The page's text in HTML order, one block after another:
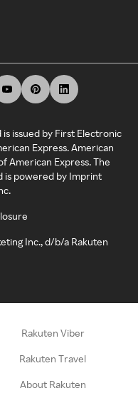
issued by First Electronic
Express. American
American Express. The
is powered by Imprint
Inc., d/b/a Rakuten
Rakuten Viber
Rakuten Travel
About Rakuten